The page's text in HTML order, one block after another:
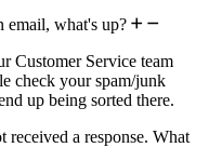
email, what's up?
Customer Service team
check your spam/junk
up being sorted there.
received a response. What